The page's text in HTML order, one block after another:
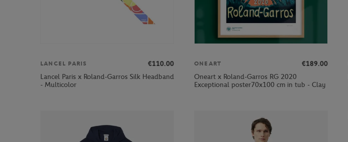
LANCEL PARIS
€110.00
Lancel Paris x Roland-Garros Silk Headband
- Multicolor
ONEART
€189.00
Oneart x Roland-Garros RG 2020
Exceptional poster70x100 cm in tub - Clay